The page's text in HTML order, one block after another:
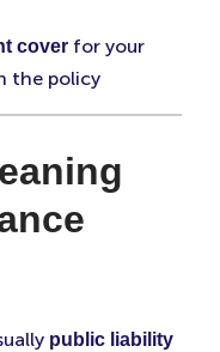
cover for your
the policy
public liability